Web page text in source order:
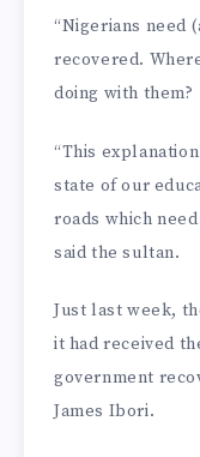
“Nigerians need
recovered.
doing with them?
“This
state of our
roads which
said the sultan.
Just last week,
it had received
government
James Ibori.